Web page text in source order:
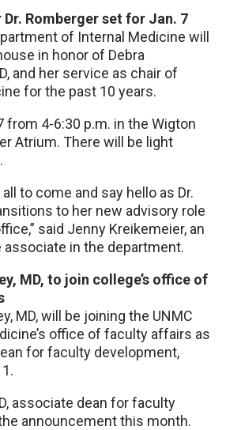
Romberger set for Jan. 7
of Internal Medicine will
in honor of Debra
and her service as chair of
for the past 10 years.
from 4-6:30 p.m. in the Wigton
Atrium. There will be light
to come and say hello as Dr.
to her new advisory role
said Jenny Kreikemeier, an
in the department.
MD, to join college’s office of
MD, will be joining the UNMC
office of faculty affairs as
for faculty development,
associate dean for faculty
announcement this month.